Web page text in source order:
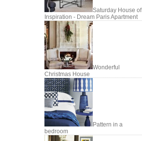
Saturday House of
Inspiration - Dream Paris Apartment
Wonderful
Christmas House
Pattern in a
bedroom